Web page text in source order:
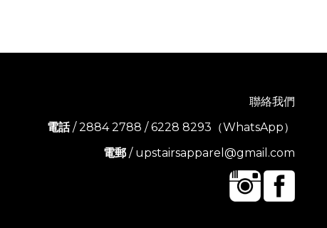
聯絡我們
電話/ 2884 2788 / 6228 8293（WhatsApp）
電郵 / upstairsapparel@gmail.com